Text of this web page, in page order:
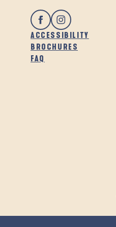
ACCESSIBILITY
BROCHURES
FAQ